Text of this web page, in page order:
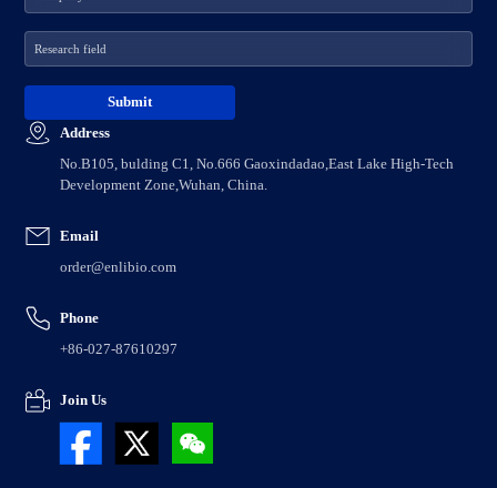
Address
No.B105, bulding C1, No.666 Gaoxindadao,East Lake High-Tech
Development Zone,Wuhan, China.
Email
order@enlibio.com
Phone
+86-027-87610297
Join Us